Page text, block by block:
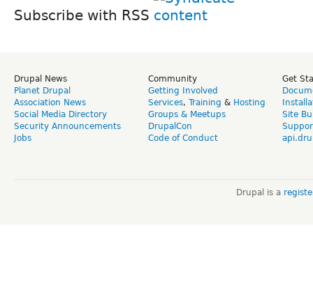
Subscribe with RSS
Drupal News
Planet Drupal
Association News
Social Media Directory
Security Announcements
Jobs
Community
Getting Involved
Services, Training & Hosting
Groups & Meetups
DrupalCon
Code of Conduct
Get
Site
Drupal is a